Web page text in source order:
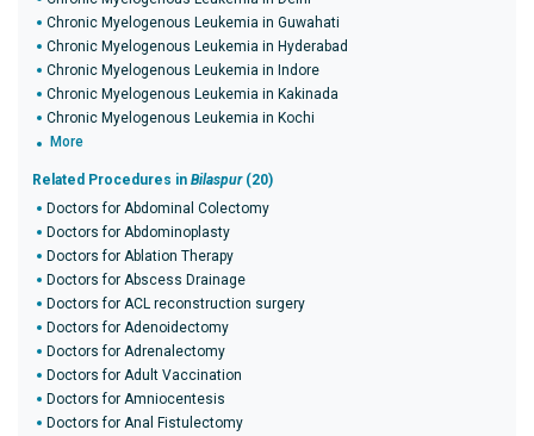
Chronic Myelogenous Leukemia in Guwahati
Chronic Myelogenous Leukemia in Hyderabad
Chronic Myelogenous Leukemia in Indore
Chronic Myelogenous Leukemia in Kakinada
Chronic Myelogenous Leukemia in Kochi
More
Related Procedures in Bilaspur(20)
Doctors for Abdominal Colectomy
Doctors for Abdominoplasty
Doctors for Ablation Therapy
Doctors for Abscess Drainage
Doctors for ACL reconstruction surgery
Doctors for Adenoidectomy
Doctors for Adrenalectomy
Doctors for Adult Vaccination
Doctors for Amniocentesis
Doctors for Anal Fistulectomy